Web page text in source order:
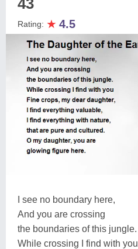
43
Rating: ★ 4.5
I see no boundary here,
And you are crossing
the boundaries of this jungle.
While crossing I find with you